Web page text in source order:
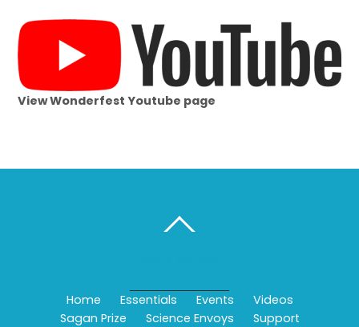
View Wonderfest Youtube page
Home Essentials Events
Videos
Sagan Prize
Science Envoys Support